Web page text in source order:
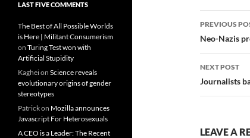
Post
PREVIOUS
Neo-Nazis
NEXT POST
Journalists
LEAVE A
LAST FIVE COMMENTS
The Best of All Possible Worlds
is Here | Militant Consumerism
on Turing Test won with
Artificial Stupidity
Kagheion Science reveals
evolutionary origins of gender
stereotypes
Patrickon Mozilla announces
Javascript For Heterosexuals
A CEO is a Leader: The Recent